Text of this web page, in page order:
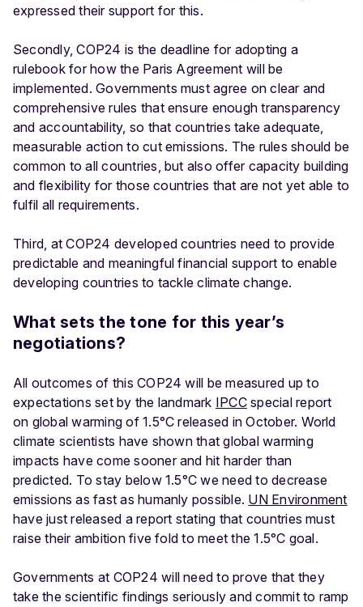
expressed their support for this.
Secondly, COP24 is the deadline for adopting a
rulebook for how the Paris Agreement will be
implemented. Governments must agree on clear and
comprehensive rules that ensure enough transparency
and accountability, so that countries take adequate,
measurable action to cut emissions. The rules should be
common to all countries, but also offer capacity building
and flexibility for those countries that are not yet able to
fulfil all requirements.
Third, at COP24 developed countries need to provide
predictable and meaningful financial support to enable
developing countries to tackle climate change.
What sets the tone for this year’s
negotiations?
All outcomes of this COP24 will be measured up to
expectations set by the landmark IPCCspecial report
on global warming of 1.5°C released in October. World
climate scientists have shown that global warming
impacts have come sooner and hit harder than
predicted. To stay below 1.5°C we need to decrease
emissions as fast as humanly possible. UN Environment
have just released a report stating that countries must
raise their ambition five fold to meet the 1.5°C goal.
Governments at COP24 will need to prove that they
take the scientific findings seriously and commit to ramp